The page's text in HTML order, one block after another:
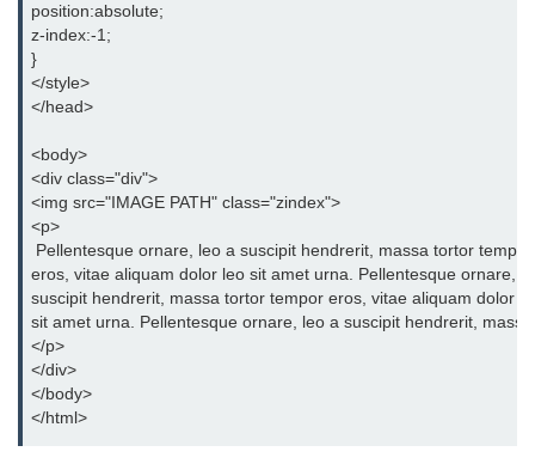
CSS Opacity
CSS Align
CSS Division
CSS Span
CSS Float
CSS Overflow
CSS Display
CSS Position
CSS Outline
position:absolute;
z-index:-1;
}
</style>
</head>
<body>
<div class="div">
<img src="IMAGE PATH" class="zindex">
<p>
Pellentesque ornare, leo a suscipit hendrerit, massa tortor
eros, vitae aliquam dolor leo sit amet urna. Pellentesque ornare,
suscipit hendrerit, massa tortor tempor eros, vitae aliquam dolor
sit amet urna. Pellentesque ornare, leo a suscipit hendrerit,
</p>
</div>
</body>
</html>